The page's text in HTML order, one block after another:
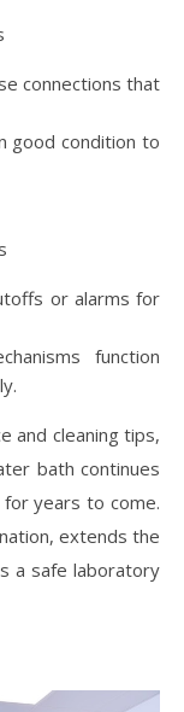
connections that
good condition to
or alarms for
function
and cleaning tips,
bath continues
years to come.
extends the
a safe laboratory